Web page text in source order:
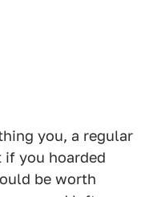
you, a regular
if you hoarded
be worth